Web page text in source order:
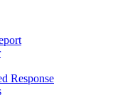
Response